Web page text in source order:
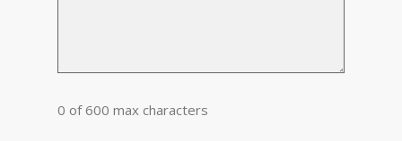
0 of 600 max characters